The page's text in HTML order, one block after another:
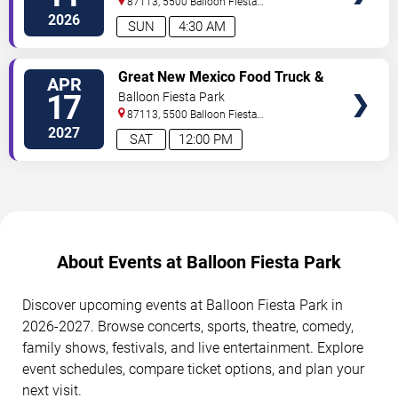
2026 4:30 AM
SUN
Parkway Albuquerque,NM
APR
17
2027 12:00 PM
SAT
Great New Mexico Food Truck &
Craft Beverage Festival
Balloon Fiesta Park
87113, 5500 Balloon Fiesta
Parkway Albuquerque,NM
About Events at Balloon Fiesta Park
Discover upcoming events at Balloon Fiesta Park in
2026-2027. Browse concerts, sports, theatre, comedy,
family shows, festivals, and live entertainment. Explore
event schedules, compare ticket options, and plan your
next visit.